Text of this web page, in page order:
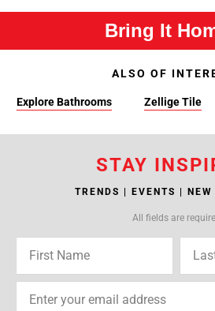
Bring It
ALSO OF
Explore Bathrooms Zellige Tile
STAY
TRENDS | EVENTS | NEW
All fields are